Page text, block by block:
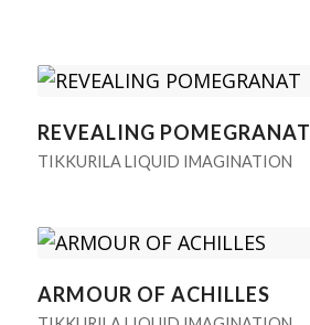
REVEALING POMEGRANAT
TIKKURILA LIQUID IMAGINATION
ARMOUR OF ACHILLES